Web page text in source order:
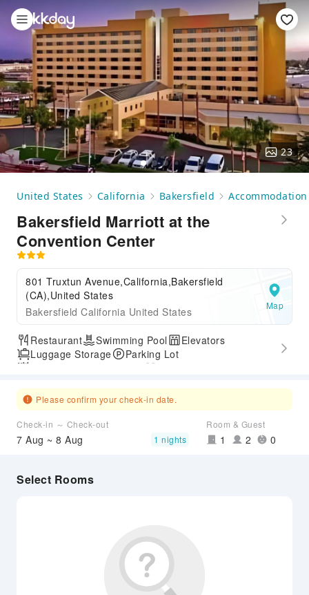
23
United States California Bakersfield Accommodation
Bakersfield Marriott at the
Convention Center
801 Truxtun Avenue,California,Bakersfield
(CA),United States
Bakersfield California United States
Map
Restaurant Swimming Pool
Elevators
Luggage Storage
Parking Lot
Please confirm your check-in date.
Check-in ～ Check-out
7 Aug ~ 8 Aug 1 nights
Room & Guest
1 2 0
Select Rooms